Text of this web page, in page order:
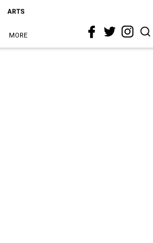
ARTS
MORE